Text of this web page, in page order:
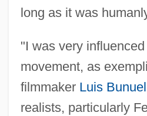
long as it was
"I was very
movement, as
filmmaker Luis Bunuel
realists, particularly